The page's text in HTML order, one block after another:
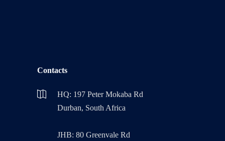
Contacts
HQ: 197 Peter Mokaba Rd
Durban, South Africa
JHB: 80 Greenvale Rd